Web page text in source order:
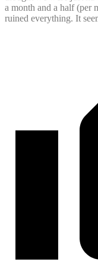
a month and a half (per
ruined everything. It